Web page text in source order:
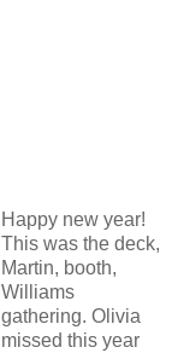
Happy new year!
This was the deck,
Martin, booth,
Williams
gathering. Olivia
missed this year